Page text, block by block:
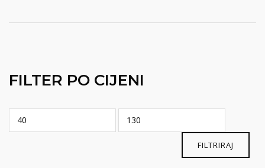
FILTER PO CIJENI
Min
cijena
Maks
cijena
FILTRIRAJ